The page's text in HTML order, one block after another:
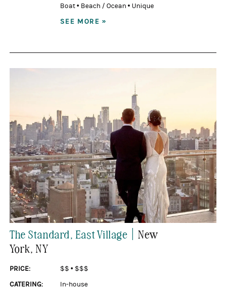
Boat• Beach / Ocean• Unique
SEE MORE »
The Standard, East Village |New
York, NY
PRICE: $$ • $$$
CATERING:
In-house